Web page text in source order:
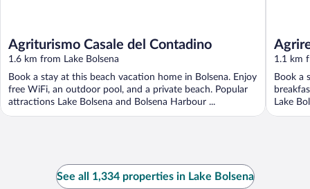
Agriturismo Casale del Contadino
1.6 km from Lake Bolsena
Book a stay at this beach vacation home in Bolsena. Enjoy
free WiFi, an outdoor pool, and a private beach. Popular
attractions Lake Bolsena and Bolsena Harbour ...
1.1 km
Book a
Lake
See all 1,334 properties in Lake Bolsena